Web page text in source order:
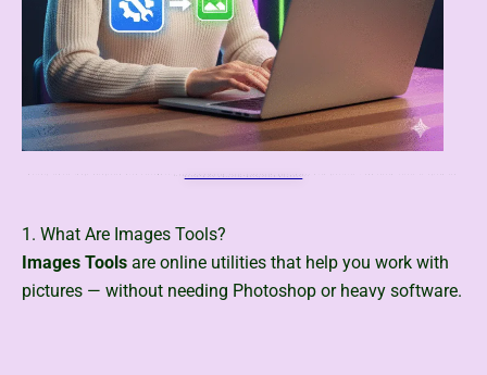
1. What Are Images Tools?
Images Tools are online utilities that help you work with
pictures — without needing Photoshop or heavy software.